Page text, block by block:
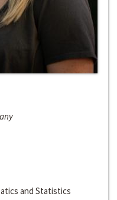
and Statistics